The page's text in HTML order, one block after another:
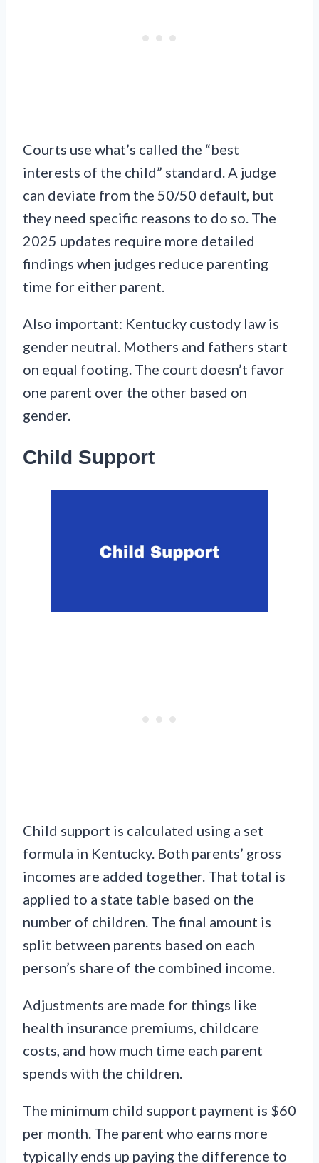
Courts use what’s called the “best
interests of the child” standard. A judge
can deviate from the 50/50 default, but
they need specific reasons to do so. The
2025 updates require more detailed
findings when judges reduce parenting
time for either parent.
Also important: Kentucky custody law is
gender neutral. Mothers and fathers start
on equal footing. The court doesn’t favor
one parent over the other based on
gender.
Child Support
Child support is calculated using a set
formula in Kentucky. Both parents’ gross
incomes are added together. That total is
applied to a state table based on the
number of children. The final amount is
split between parents based on each
person’s share of the combined income.
Adjustments are made for things like
health insurance premiums, childcare
costs, and how much time each parent
spends with the children.
The minimum child support payment is $60
per month. The parent who earns more
typically ends up paying the difference to